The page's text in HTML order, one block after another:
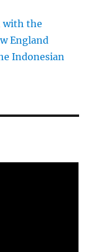
with the
England
Indonesian